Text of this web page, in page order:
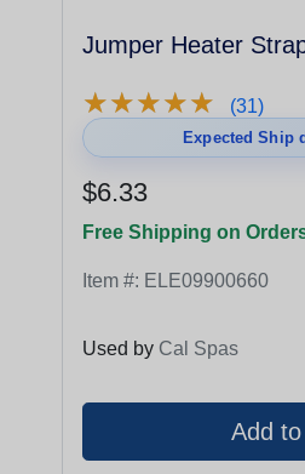
Jumper Heater
★★★★★
★★★★★ (31)
Expected Ship
$6.33
Free Shipping on
Item #: ELE09900660
Used by Cal Spas